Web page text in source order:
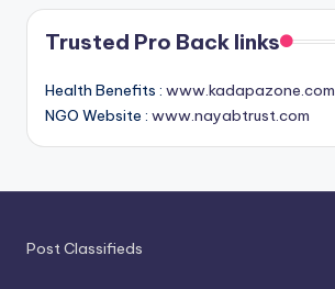
Trusted Pro Back links
Health Benefits : www.kadapazone.com
NGO Website : www.nayabtrust.com
Post Classifieds